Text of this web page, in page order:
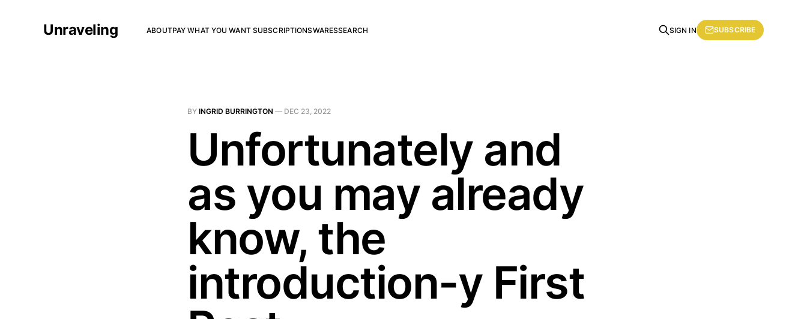
Unraveling ABOUTPAY WHAT YOU WANT SUBSCRIPTIONSWARESSEARCH SIGN IN SUBSCRIBE
BY INGRID BURRINGTON — DEC 23, 2022
Unfortunately and
as you may already
know, the
introduction-y First